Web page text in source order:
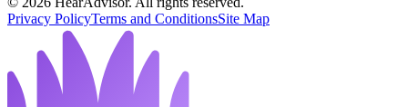
Privacy PolicyTerms and ConditionsSite Map